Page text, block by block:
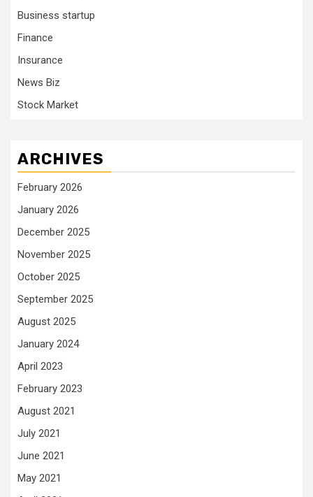
Business startup
Finance
Insurance
News Biz
Stock Market
ARCHIVES
February 2026
January 2026
December 2025
November 2025
October 2025
September 2025
August 2025
January 2024
April 2023
February 2023
August 2021
July 2021
June 2021
May 2021